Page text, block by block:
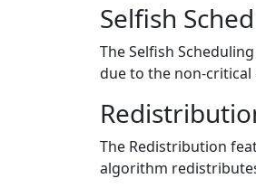
Selfish
The Selfish
due to the non-
The Redistribution
algorithm